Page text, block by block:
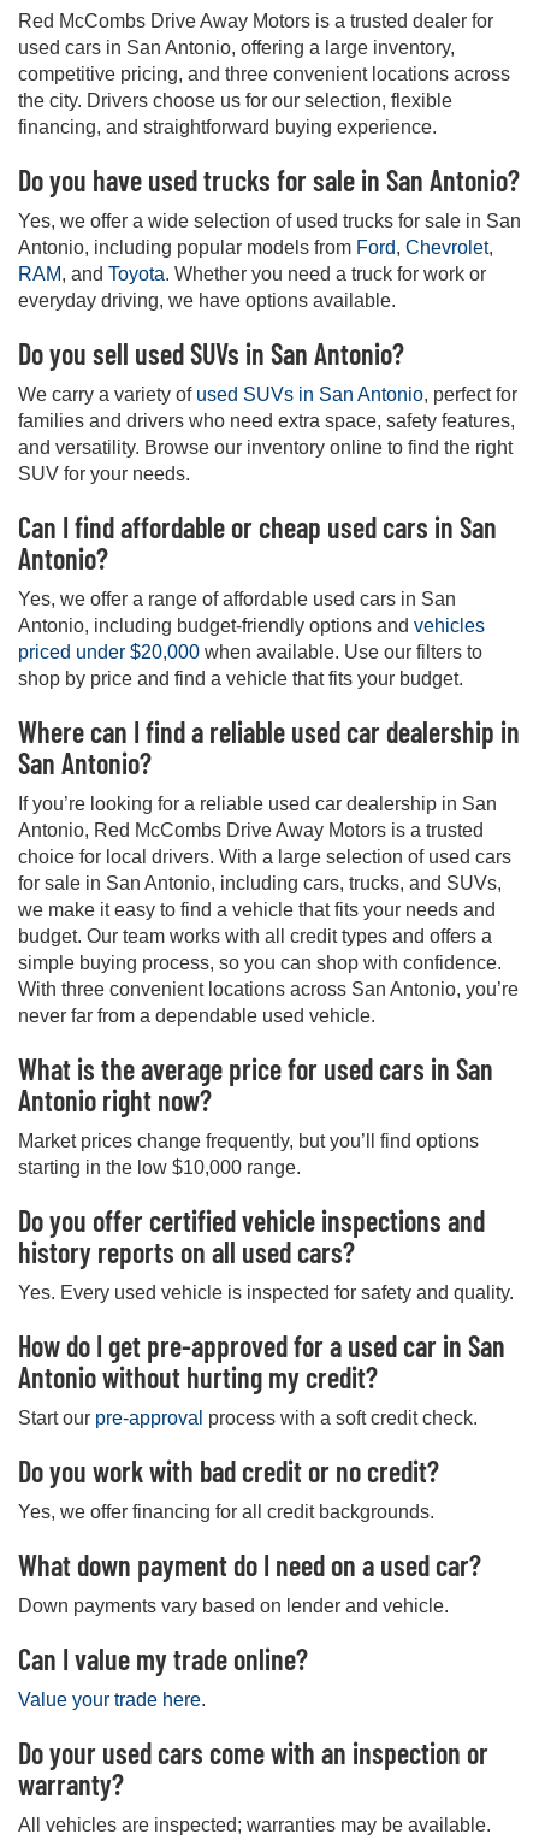
Red McCombs Drive Away Motors is a trusted dealer for
used cars in San Antonio, offering a large inventory,
competitive pricing, and three convenient locations across
the city. Drivers choose us for our selection, flexible
financing, and straightforward buying experience.
Do you have used trucks for sale in San Antonio?
Yes, we offer a wide selection of used trucks for sale in San
Antonio, including popular models from Ford, Chevrolet,
RAM, and Toyota. Whether you need a truck for work or
everyday driving, we have options available.
Do you sell used SUVs in San Antonio?
We carry a variety of used SUVs in San Antonio, perfect for
families and drivers who need extra space, safety features,
and versatility. Browse our inventory online to find the right
SUV for your needs.
Can I find affordable or cheap used cars in San
Antonio?
Yes, we offer a range of affordable used cars in San
Antonio, including budget-friendly options and vehicles
priced under $20,000 when available. Use our filters to
shop by price and find a vehicle that fits your budget.
Where can I find a reliable used car dealership in
San Antonio?
If you’re looking for a reliable used car dealership in San
Antonio, Red McCombs Drive Away Motors is a trusted
choice for local drivers. With a large selection of used cars
for sale in San Antonio, including cars, trucks, and SUVs,
we make it easy to find a vehicle that fits your needs and
budget. Our team works with all credit types and offers a
simple buying process, so you can shop with confidence.
With three convenient locations across San Antonio, you’re
never far from a dependable used vehicle.
What is the average price for used cars in San
Antonio right now?
Market prices change frequently, but you’ll find options
starting in the low $10,000 range.
Do you offer certified vehicle inspections and
history reports on all used cars?
Yes. Every used vehicle is inspected for safety and quality.
How do I get pre-approved for a used car in San
Antonio without hurting my credit?
Start our pre-approval process with a soft credit check.
Do you work with bad credit or no credit?
Yes, we offer financing for all credit backgrounds.
What down payment do I need on a used car?
Down payments vary based on lender and vehicle.
Can I value my trade online?
Value your trade here.
Do your used cars come with an inspection or
warranty?
All vehicles are inspected; warranties may be available.